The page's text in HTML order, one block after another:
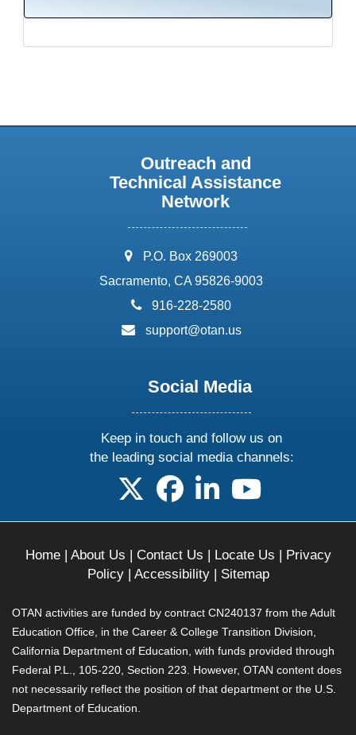
Outreach and
Technical Assistance
Network
address:
P.O. Box 269003
Sacramento, CA 95826-9003
phone:
916-228-2580
email:
support@otan.us
Social Media
Keep in touch and follow us on
the leading social media channels:
follow us on X
follow us on facebook
follow us on linkedin
follow us on
Home| About Us | Contact Us | Locate Us | Privacy
Policy| Accessibility| Sitemap
OTAN activities are funded by contract CN240137 from the Adult
Education Office, in the Career & College Transition Division,
California Department of Education, with funds provided through
Federal P.L., 105-220, Section 223. However, OTAN content does
not necessarily reflect the position of that department or the U.S.
Department of Education.